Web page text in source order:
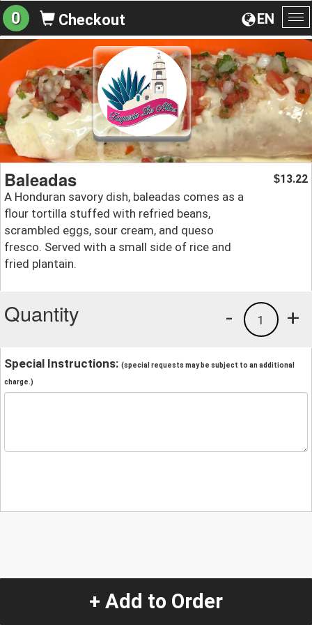
EN
0 Checkout
Baleadas
A Honduran savory dish, baleadas comes as a
flour tortilla stuffed with refried beans,
scrambled eggs, sour cream, and queso
fresco. Served with a small side of rice and
fried plantain.
$13.22
Quantity +
1
-
Special Instructions: (special requests may be subject to an additional
charge.)
+ Add to Order